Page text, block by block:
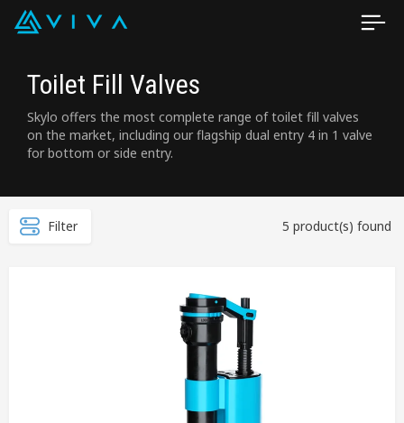
Toilet Fill Valves
Skylo offers the most complete range of toilet fill valves
on the market, including our flagship dual entry 4 in 1 valve
for bottom or side entry.
Filter 5 product(s) found